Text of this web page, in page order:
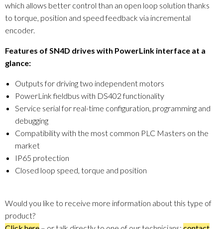
which allows better control than an open loop solution thanks
to torque, position and speed feedback via incremental
encoder.
Features of SN4D drives with PowerLink interface at a
glance:
Outputs for driving two independent motors
PowerLink fieldbus with DS402 functionality
Service serial for real-time configuration, programming and
debugging
Compatibility with the most common PLC Masters on the
market
IP65 protection
Closed loop speed, torque and position
Would you like to receive more information about this type of
product?